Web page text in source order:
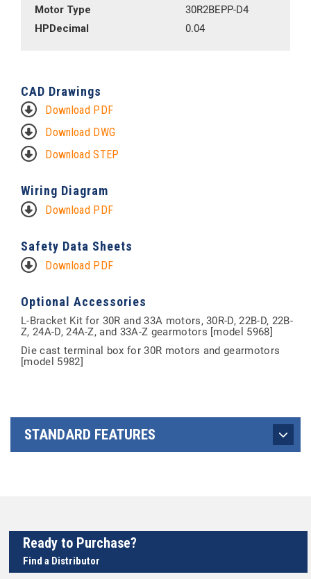
Motor Type
30R2BEPP-D4
HPDecimal
0.04
CAD Drawings
Download PDF
Download DWG
Download STEP
Wiring Diagram
Download PDF
Safety Data Sheets
Download PDF
Optional Accessories
L-Bracket Kit for 30R and 33A motors, 30R-D, 22B-D, 22B-
Z, 24A-D, 24A-Z, and 33A-Z gearmotors [model 5968]
Die cast terminal box for 30R motors and gearmotors
[model 5982]
STANDARD FEATURES
Ready to Purchase?
Find a Distributor